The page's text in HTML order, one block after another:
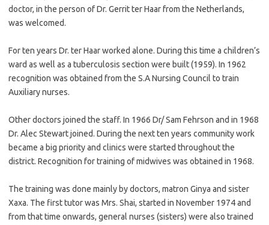
doctor, in the person of Dr. Gerrit ter Haar from the Netherlands,
was welcomed.
For ten years Dr. ter Haar worked alone. During this time a children’s
ward as well as a tuberculosis section were built (1959). In 1962
recognition was obtained from the S.A Nursing Council to train
Auxiliary nurses.
Other doctors joined the staff. In 1966 Dr/ Sam Fehrson and in 1968
Dr. Alec Stewart joined. During the next ten years community work
became a big priority and clinics were started throughout the
district. Recognition for training of midwives was obtained in 1968.
The training was done mainly by doctors, matron Ginya and sister
Xaxa. The first tutor was Mrs. Shai, started in November 1974 and
from that time onwards, general nurses (sisters) were also trained